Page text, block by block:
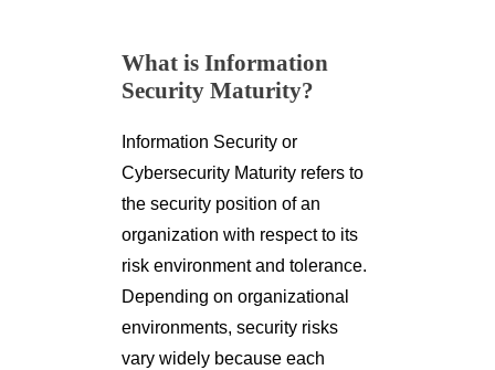
What is Information
Security Maturity?
Information Security or
Cybersecurity Maturity refers to
the security position of an
organization with respect to its
risk environment and tolerance.
Depending on organizational
environments, security risks
vary widely because each